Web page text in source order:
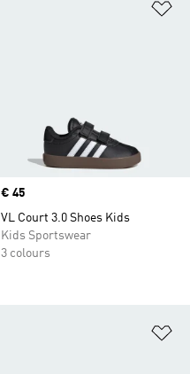
Price
€ 45
VL Court 3.0 Shoes Kids
Kids Sportswear
3 colours